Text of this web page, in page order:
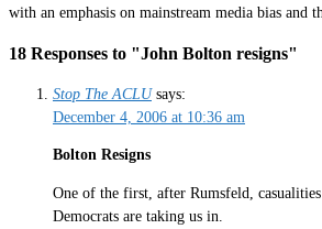
with an emphasis on mainstream media bias and
18 Responses to "John Bolton resigns"
Stop The ACLU says:
December 4, 2006 at 10:36 am
Bolton Resigns
One of the first, after Rumsfeld,
Democrats are taking us in.